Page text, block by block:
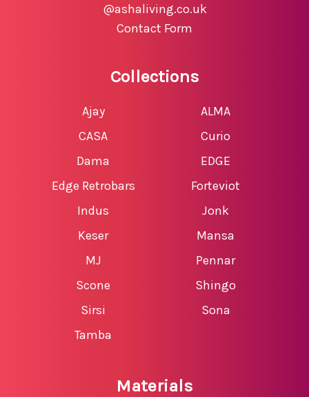
@ashaliving.co.uk
Contact Form
Collections
Ajay
ALMA
CASA
Curio
Dama
EDGE
Edge Retrobars
Forteviot
Indus
Jonk
Keser
Mansa
MJ
Pennar
Scone
Shingo
Sirsi
Sona
Tamba
Materials